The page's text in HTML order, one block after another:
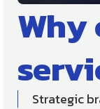
Why
Strategic